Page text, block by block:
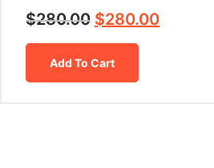
$280.00 $280.00
Add To Cart